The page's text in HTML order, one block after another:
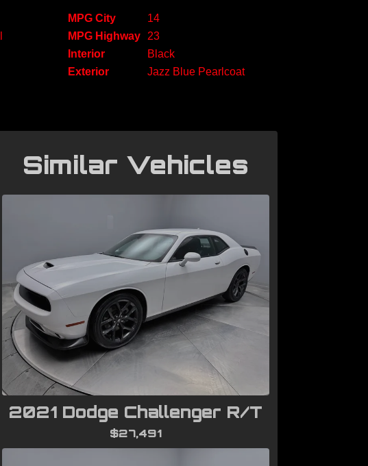
MPG City
14
MPG Highway
23
Interior
Black
Exterior
Jazz Blue Pearlcoat
Similar Vehicles
2021 Dodge Challenger R/T
$27,491